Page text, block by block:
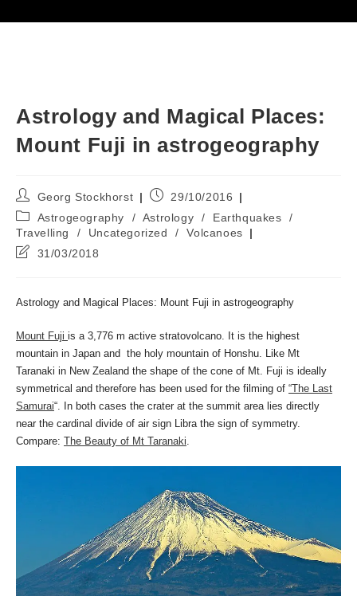
Astrology and Magical Places:
Mount Fuji in astrogeography
Post
author:
Georg Stockhorst
Post29/10/2016
Post
category:
Astrogeography / Astrology / Earthquakes
/
Travelling
/ Uncategorized /
Volcanoes
Post31/03/2018
Astrology and Magical Places: Mount Fuji in astrogeography
Mount Fuji is a 3,776 m active stratovolcano. It is the highest
mountain in Japan and the holy mountain of Honshu. Like Mt
Taranaki in New Zealand the shape of the cone of Mt. Fuji is ideally
symmetrical and therefore has been used for the filming of “The Last
Samurai“. In both cases the crater at the summit area lies directly
near the cardinal divide of air sign Libra the sign of symmetry.
Compare: The Beauty of Mt Taranaki